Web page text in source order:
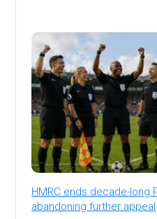
HMRC ends decade-long
abandoning further appeal